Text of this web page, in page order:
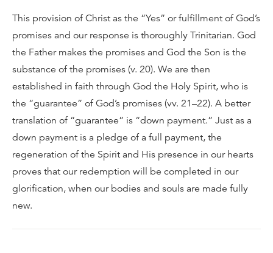
This provision of Christ as the “Yes” or fulfillment of God’s
promises and our response is thoroughly Trinitarian. God
the Father makes the promises and God the Son is the
substance of the promises (v. 20). We are then
established in faith through God the Holy Spirit, who is
the “guarantee” of God’s promises (vv. 21–22). A better
translation of “guarantee” is “down payment.” Just as a
down payment is a pledge of a full payment, the
regeneration of the Spirit and His presence in our hearts
proves that our redemption will be completed in our
glorification, when our bodies and souls are made fully
new.